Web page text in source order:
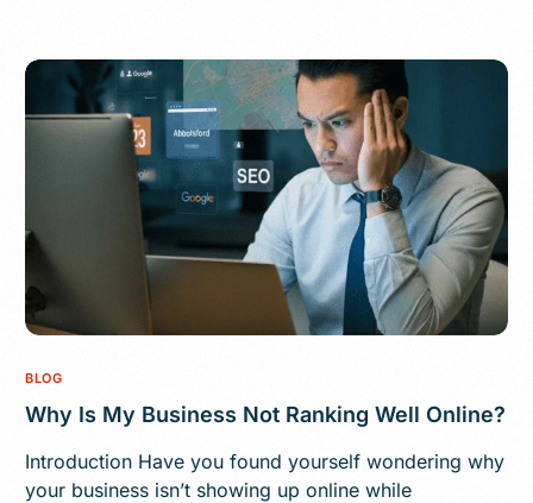
BLOG
Why Is My Business Not Ranking Well Online?
Introduction Have you found yourself wondering why
your business isn’t showing up online while